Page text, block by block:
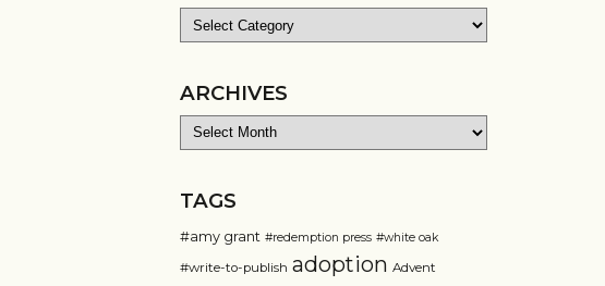
Categories
ARCHIVES
Archives
TAGS
#amy grant #redemption press #white oak
#write-to-publish adoption Advent